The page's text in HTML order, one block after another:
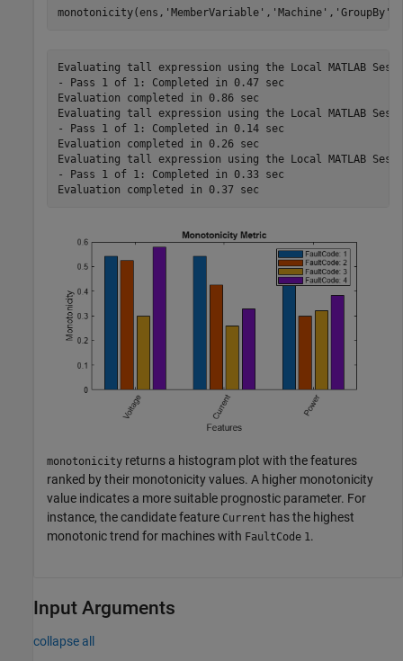
monotonicity(ens, 'MemberVariable' , 'Machine' , 'GroupBy'
Evaluating tall expression using the Local MATLAB
- Pass 1 of 1: Completed in 0.47 sec
Evaluation completed in 0.86 sec
Evaluating tall expression using the Local MATLAB
- Pass 1 of 1: Completed in 0.14 sec
Evaluation completed in 0.26 sec
Evaluating tall expression using the Local MATLAB
- Pass 1 of 1: Completed in 0.33 sec
monotonicity returns a histogram plot with the features
ranked by their monotonicity values. A higher monotonicity
value indicates a more suitable prognostic parameter. For
instance, the candidate feature Current has the highest
monotonic trend for machines with FaultCode 1.
Input Arguments
collapse all